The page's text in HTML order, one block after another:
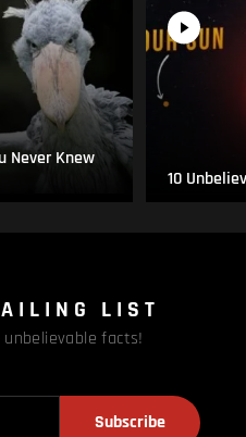
Never Knew
10
LIST
facts!
Subscribe